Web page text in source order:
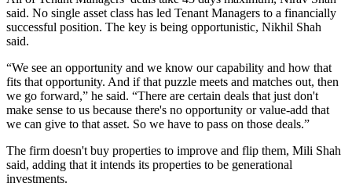
said. No single asset class has led Tenant Managers to a financially
successful position. The key is being opportunistic, Nikhil Shah
said.
“We see an opportunity and we know our capability and how that
fits that opportunity. And if that puzzle meets and matches out, then
we go forward,” he said. “There are certain deals that just don't
make sense to us because there's no opportunity or value-add that
we can give to that asset. So we have to pass on those deals.”
The firm doesn't buy properties to improve and flip them, Mili Shah
said, adding that it intends its properties to be generational
investments.